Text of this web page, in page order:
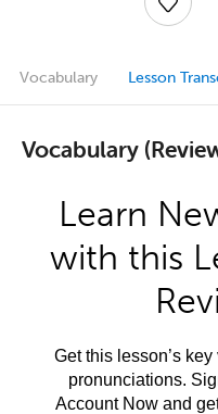
Vocabulary Lesson
Vocabulary
Learn
with this
Get this lesson’s
pronunciations.
Account Now and